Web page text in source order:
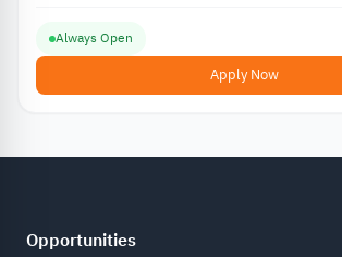
Always Open
Apply Now
Opportunities